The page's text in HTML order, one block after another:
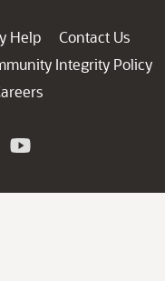
Help
Contact Us
Integrity Policy